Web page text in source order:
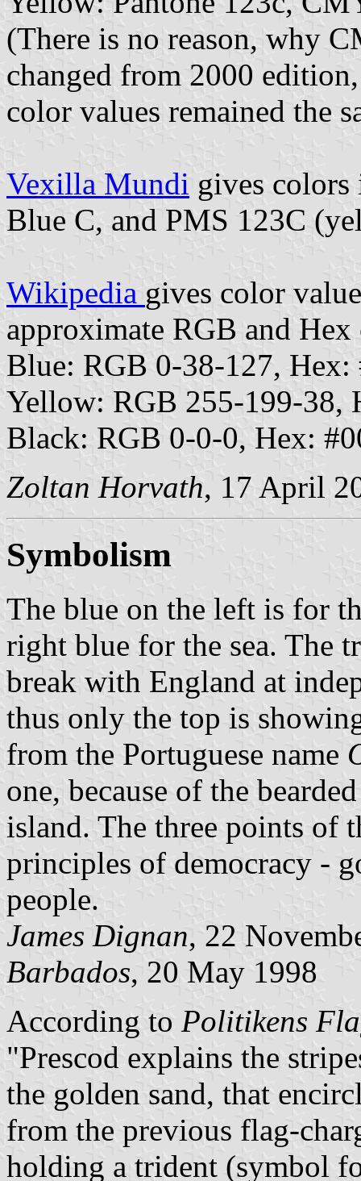
(There is no reason, why
changed from 2000
color values remained the
Vexilla Mundi gives colors
Blue C, and PMS 123C
Wikipedia gives color
approximate RGB and
Blue: RGB 0-38-127, Hex:
Yellow: RGB 255-199-38,
Black: RGB 0-0-0, Hex:
Zoltan Horvath, 17 April
Symbolism
The blue on the left is for
right blue for the sea. The
break with England at
thus only the top is
from the Portuguese name
one, because of the
island. The three points of
principles of democracy -
people.
James Dignan, 22
Barbados, 20 May 1998
According to Politikens
"Prescod explains the
the golden sand, that
from the previous flag-
holding a trident (symbol